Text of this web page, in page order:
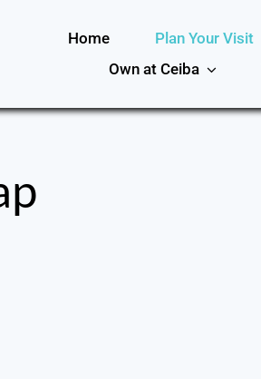
Home Plan Your Visit
Own at Ceiba